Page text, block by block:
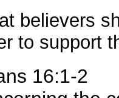
believers
to support
16:1-2